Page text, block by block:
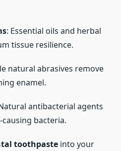
: Essential oils and herbal
tissue resilience.
natural abrasives remove
enamel.
antibacterial agents
bacteria.
toothpaste into your